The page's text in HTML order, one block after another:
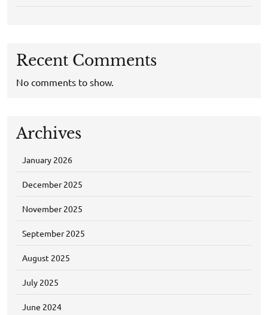
Recent Comments
No comments to show.
Archives
January 2026
December 2025
November 2025
September 2025
August 2025
July 2025
June 2024